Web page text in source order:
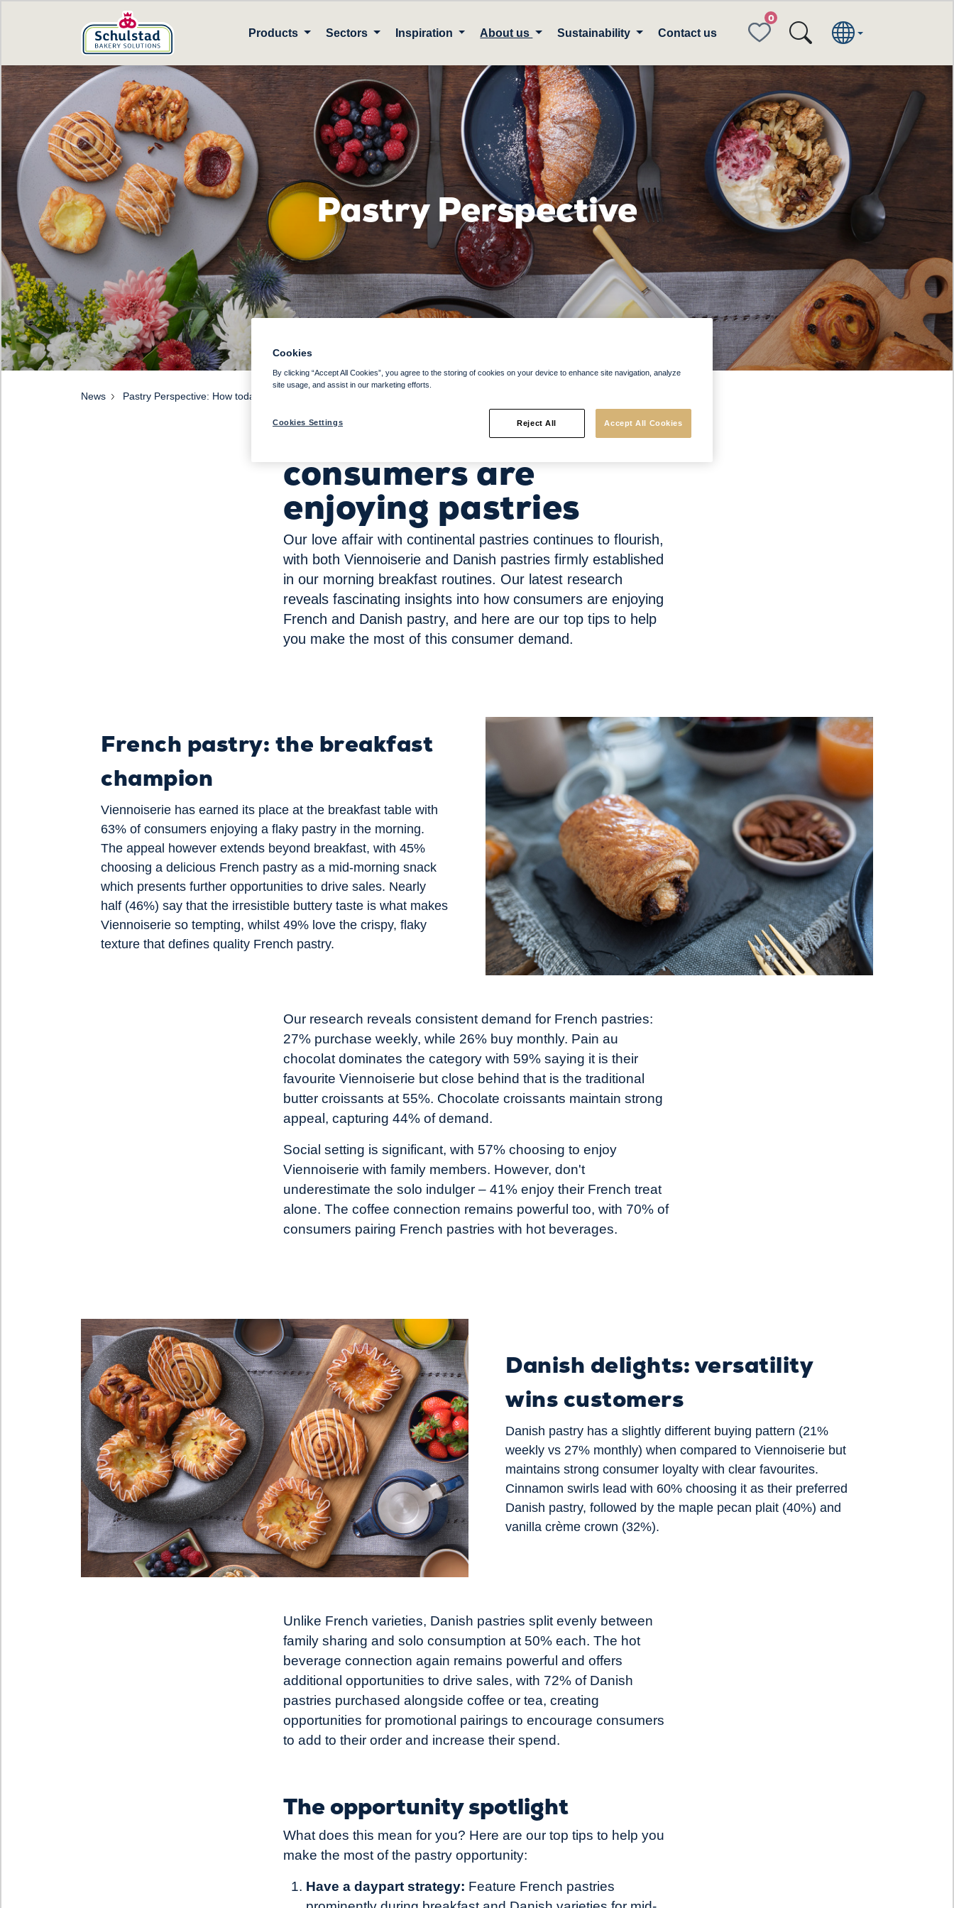
Products Sectors Inspiration About us Sustainability Contact us FAVORITES
Pastry Perspective
News Pastry Perspective: How today’s consumers are enjoying pastries
How today’s
consumers are
enjoying pastries
Our love affair with continental pastries continues to flourish,
with both Viennoiserie and Danish pastries firmly established
in our morning breakfast routines. Our latest research
reveals fascinating insights into how consumers are enjoying
French and Danish pastry, and here are our top tips to help
you make the most of this consumer demand.
French pastry: the breakfast
champion
Viennoiserie has earned its place at the breakfast table with
63% of consumers enjoying a flaky pastry in the morning.
The appeal however extends beyond breakfast, with 45%
choosing a delicious French pastry as a mid-morning snack
which presents further opportunities to drive sales. Nearly
half (46%) say that the irresistible buttery taste is what makes
Viennoiserie so tempting, whilst 49% love the crispy, flaky
texture that defines quality French pastry.
Our research reveals consistent demand for French pastries:
27% purchase weekly, while 26% buy monthly. Pain au
chocolat dominates the category with 59% saying it is their
favourite Viennoiserie but close behind that is the traditional
butter croissants at 55%. Chocolate croissants maintain strong
appeal, capturing 44% of demand.
Social setting is significant, with 57% choosing to enjoy
Viennoiserie with family members. However, don't
underestimate the solo indulger – 41% enjoy their French treat
alone. The coffee connection remains powerful too, with 70% of
consumers pairing French pastries with hot beverages.
Danish delights: versatility
wins customers
Danish pastry has a slightly different buying pattern (21%
weekly vs 27% monthly) when compared to Viennoiserie but
maintains strong consumer loyalty with clear favourites.
Cinnamon swirls lead with 60% choosing it as their preferred
Danish pastry, followed by the maple pecan plait (40%) and
vanilla crème crown (32%).
Unlike French varieties, Danish pastries split evenly between
family sharing and solo consumption at 50% each. The hot
beverage connection again remains powerful and offers
additional opportunities to drive sales, with 72% of Danish
pastries purchased alongside coffee or tea, creating
opportunities for promotional pairings to encourage consumers
to add to their order and increase their spend.
The opportunity spotlight
What does this mean for you? Here are our top tips to help you
make the most of the pastry opportunity:
Have a daypart strategy: Feature French pastries
Cookies
By clicking “Accept All Cookies”, you agree to the storing of cookies on your device to enhance site navigation, analyze
site usage, and assist in our marketing efforts.
Cookies Settings Reject All Accept All Cookies